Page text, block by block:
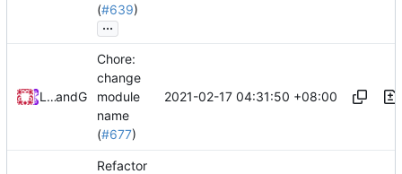
(#639)
...
Loyalsoldierand GitHub
Chore:
change
module
name
(#677)
2021-02-17 04:31:50 +08:00
Refactor